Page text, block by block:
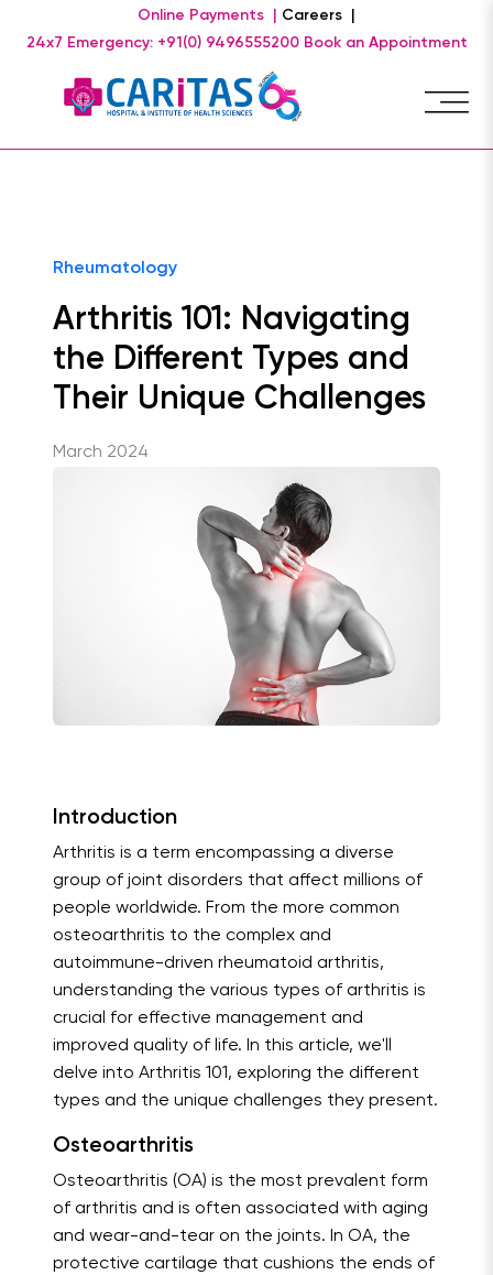
Online Payments |
Careers |
24x7 Emergency: +91(0) 9496555200 Book an Appointment
Rheumatology
Arthritis 101: Navigating
the Different Types and
Their Unique Challenges
March 2024
Introduction
Arthritis is a term encompassing a diverse
group of joint disorders that affect millions of
people worldwide. From the more common
osteoarthritis to the complex and
autoimmune-driven rheumatoid arthritis,
understanding the various types of arthritis is
crucial for effective management and
improved quality of life. In this article, we'll
delve into Arthritis 101, exploring the different
types and the unique challenges they present.
Osteoarthritis
Osteoarthritis (OA) is the most prevalent form
of arthritis and is often associated with aging
and wear-and-tear on the joints. In OA, the
protective cartilage that cushions the ends of